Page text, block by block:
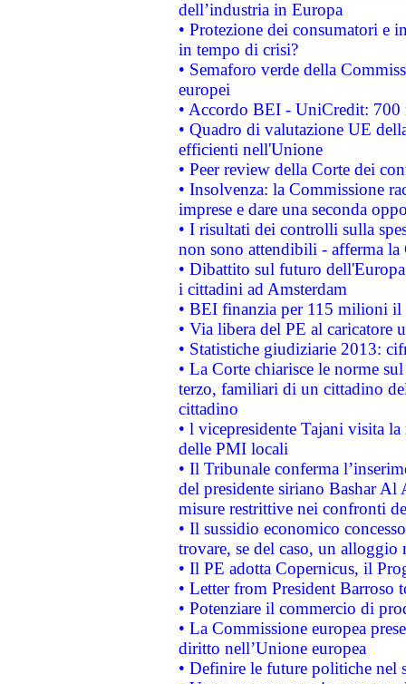
dell’industria in Europa
• Protezione dei consumatori e
in tempo di crisi?
• Semaforo verde della
europei
• Accordo BEI - UniCredit:
• Quadro di valutazione UE
efficienti nell'Unione
• Peer review della Corte dei
• Insolvenza: la Commissione
imprese e dare una seconda
• I risultati dei controlli sulla
non sono attendibili - afferma la
• Dibattito sul futuro
i cittadini ad Amsterdam
• BEI finanzia per 115 milioni
• Via libera del PE al caricatore
• Statistiche giudiziarie 2013:
• La Corte chiarisce le norme
terzo, familiari di un cittadino
cittadino
• l vicepresidente Tajani visita
delle PMI locali
• Il Tribunale conferma
del presidente siriano Bashar Al
misure restrittive nei confronti
• Il sussidio economico
trovare, se del caso, un
• Il PE adotta Copernicus, il
• Letter from President Barroso
• Potenziare il commercio di
• La Commissione europea
diritto nell’Unione europea
• Definire le future politiche nel